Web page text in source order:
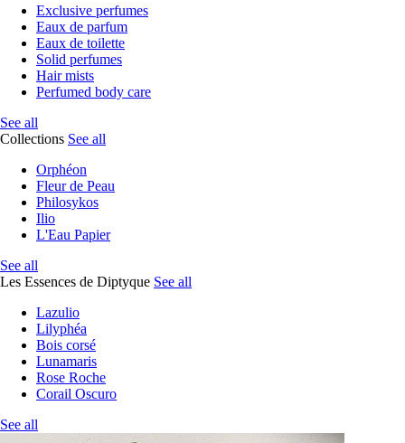
Exclusive perfumes
Eaux de parfum
Eaux de toilette
Solid perfumes
Hair mists
Perfumed body care
See all
Collections See all
Orphéon
Fleur de Peau
Philosykos
Ilio
L'Eau Papier
See all
Les Essences de Diptyque See all
Lazulio
Lilyphéa
Bois corsé
Lunamaris
Rose Roche
Corail Oscuro
See all